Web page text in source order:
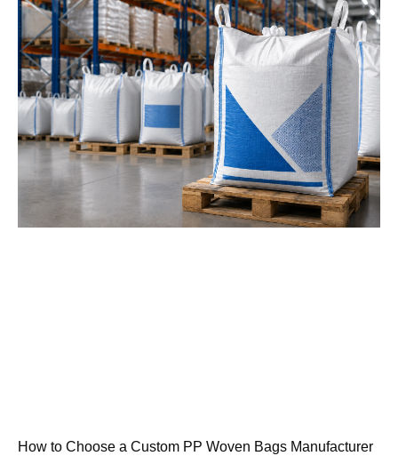
How to Choose a Custom PP Woven Bags Manufacturer